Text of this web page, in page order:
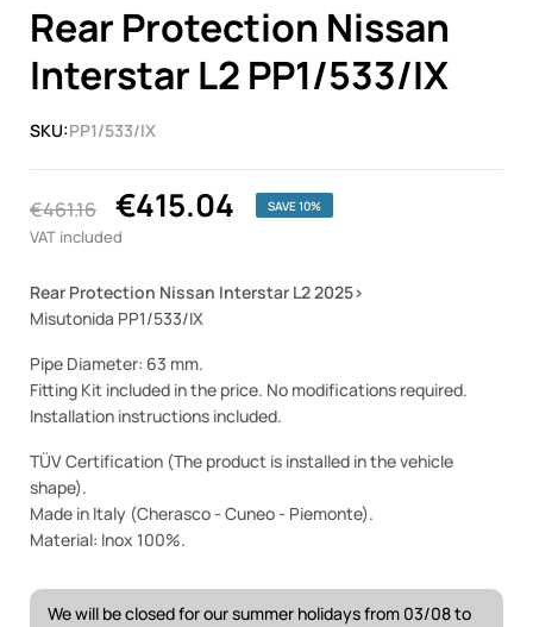
Rear Protection Nissan
Interstar L2 PP1/533/IX
SKU:PP1/533/IX
€461.16 €415.04 SAVE 10%
VAT included
Rear Protection Nissan Interstar L2 2025>
Misutonida PP1/533/IX
Pipe Diameter: 63 mm.
Fitting Kit included in the price. No modifications required.
Installation instructions included.
TÜV Certification (The product is installed in the vehicle
shape).
Made in Italy (Cherasco - Cuneo - Piemonte).
Material: Inox 100%.
We will be closed for our summer holidays from 03/08 to